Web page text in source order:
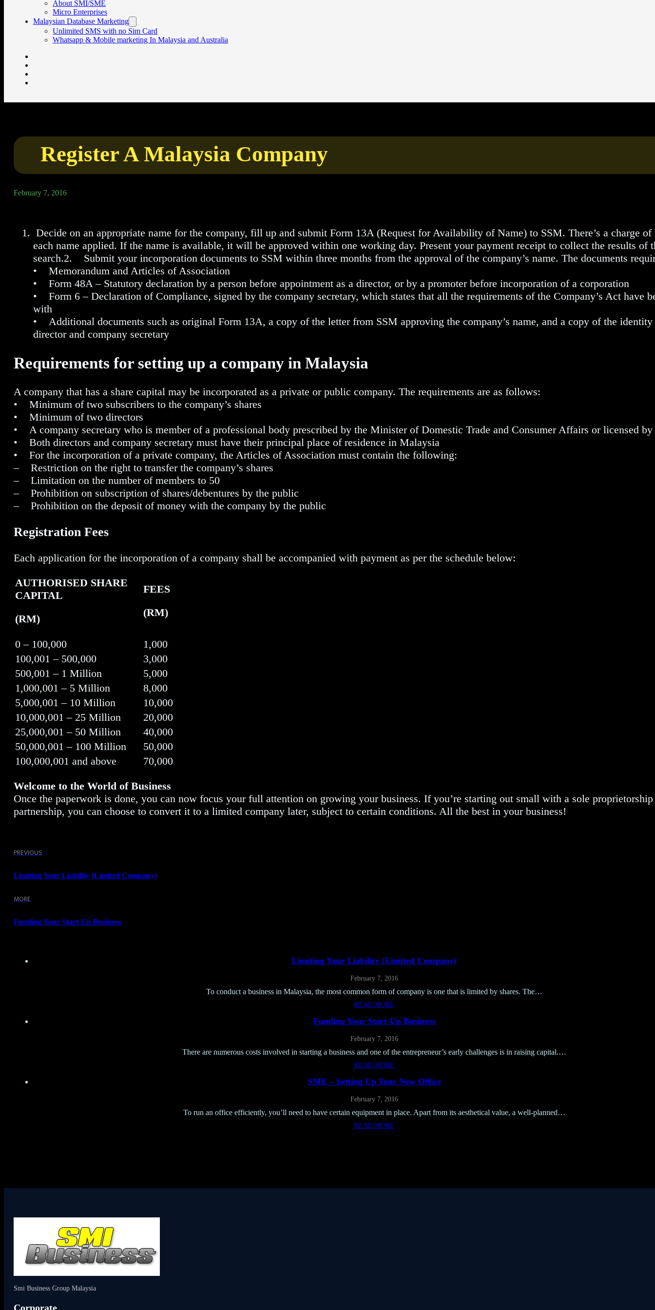
About SMI/SME
Micro Enterprises
Malaysian Database Marketing
Unlimited SMS with no Sim Card
Whatsapp & Mobile marketing In Malaysia and Australia
Register A Malaysia Company
February 7, 2016
Decide on an appropriate name for the company, fill up and submit Form 13A (Request for Availability of Name) to SSM. There’s a charge
each name applied. If the name is available, it will be approved within one working day. Present your payment receipt to collect the results of
search.2. Submit your incorporation documents to SSM within three months from the approval of the company’s name. The documents
• Memorandum and Articles of Association
• Form 48A – Statutory declaration by a person before appointment as a director, or by a promoter before incorporation of a corporation
• Form 6 – Declaration of Compliance, signed by the company secretary, which states that all the requirements of the Company’s Act have
with
• Additional documents such as original Form 13A, a copy of the letter from SSM approving the company’s name, and a copy of the identity
director and company secretary
Requirements for setting up a company in Malaysia
A company that has a share capital may be incorporated as a private or public company. The requirements are as follows:
• Minimum of two subscribers to the company’s shares
• Minimum of two directors
• A company secretary who is member of a professional body prescribed by the Minister of Domestic Trade and Consumer Affairs or licensed
• Both directors and company secretary must have their principal place of residence in Malaysia
• For the incorporation of a private company, the Articles of Association must contain the following:
– Restriction on the right to transfer the company’s shares
– Limitation on the number of members to 50
– Prohibition on subscription of shares/debentures by the public
– Prohibition on the deposit of money with the company by the public
Registration Fees
Each application for the incorporation of a company shall be accompanied with payment as per the schedule below:
AUTHORISED SHARE
CAPITAL
(RM)
FEES
(RM)
0 – 100,000
1,000
100,001 – 500,000
3,000
500,001 – 1 Million
5,000
1,000,001 – 5 Million
8,000
5,000,001 – 10 Million
10,000
10,000,001 – 25 Million
20,000
25,000,001 – 50 Million
40,000
50,000,001 – 100 Million
50,000
100,000,001 and above
70,000
Welcome to the World of Business
Once the paperwork is done, you can now focus your full attention on growing your business. If you’re starting out small with a sole
partnership, you can choose to convert it to a limited company later, subject to certain conditions. All the best in your business!
PREVIOUS
Limiting Your Liability (limited Company)
MORE
Funding Your Start-Up Business
Limiting Your Liability (limited Company)
February 7, 2016
To conduct a business in Malaysia, the most common form of company is one that is limited by shares. The…
READ MORE
Funding Your Start-Up Business
February 7, 2016
There are numerous costs involved in starting a business and one of the entrepreneur’s early challenges is in raising capital.…
READ MORE
SME – Setting Up Your New Office
February 7, 2016
To run an office efficiently, you’ll need to have certain equipment in place. Apart from its aesthetical value, a well-planned…
READ MORE
Smi Business Group Malaysia
Corporate